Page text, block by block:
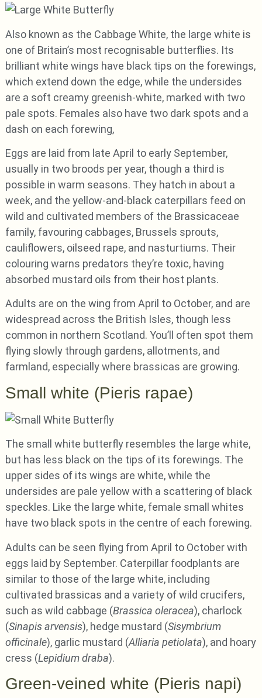
Also known as the Cabbage White, the large white is
one of Britain’s most recognisable butterflies. Its
brilliant white wings have black tips on the forewings,
which extend down the edge, while the undersides
are a soft creamy greenish-white, marked with two
pale spots. Females also have two dark spots and a
dash on each forewing,
Eggs are laid from late April to early September,
usually in two broods per year, though a third is
possible in warm seasons. They hatch in about a
week, and the yellow-and-black caterpillars feed on
wild and cultivated members of the Brassicaceae
family, favouring cabbages, Brussels sprouts,
cauliflowers, oilseed rape, and nasturtiums. Their
colouring warns predators they’re toxic, having
absorbed mustard oils from their host plants.
Adults are on the wing from April to October, and are
widespread across the British Isles, though less
common in northern Scotland. You’ll often spot them
flying slowly through gardens, allotments, and
farmland, especially where brassicas are growing.
Small white (Pieris rapae)
The small white butterfly resembles the large white,
but has less black on the tips of its forewings. The
upper sides of its wings are white, while the
undersides are pale yellow with a scattering of black
speckles. Like the large white, female small whites
have two black spots in the centre of each forewing.
Adults can be seen flying from April to October with
eggs laid by September. Caterpillar foodplants are
similar to those of the large white, including
cultivated brassicas and a variety of wild crucifers,
such as wild cabbage (Brassica oleracea), charlock
(Sinapis arvensis), hedge mustard (Sisymbrium
officinale), garlic mustard (Alliaria petiolata), and hoary
cress (Lepidium draba).
Green-veined white (Pieris napi)